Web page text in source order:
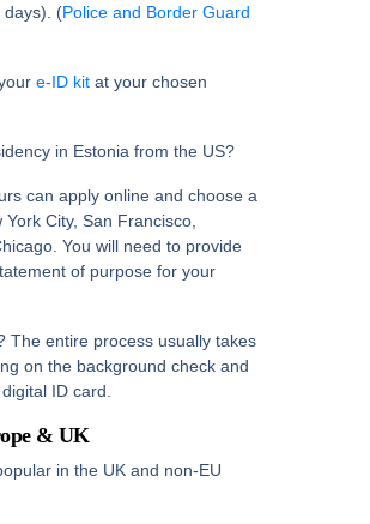
days). (Police and Border Guard
e-ID kit at your chosen
in Estonia from the US?
can apply online and choose a
York City, San Francisco,
. You will need to provide
of purpose for your
The entire process usually takes
on the background check and
ID card.
& UK
in the UK and non-EU